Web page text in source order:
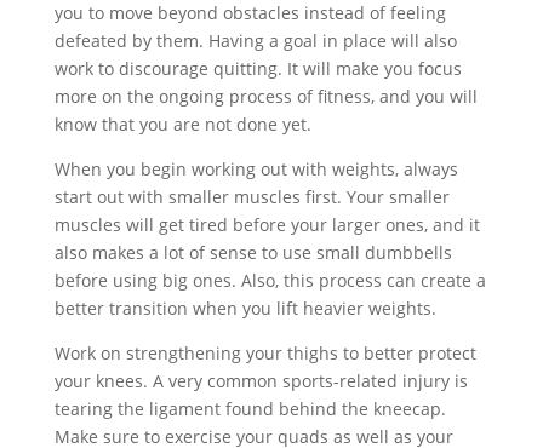
you to move beyond obstacles instead of feeling
defeated by them. Having a goal in place will also
work to discourage quitting. It will make you focus
more on the ongoing process of fitness, and you will
know that you are not done yet.
When you begin working out with weights, always
start out with smaller muscles first. Your smaller
muscles will get tired before your larger ones, and it
also makes a lot of sense to use small dumbbells
before using big ones. Also, this process can create a
better transition when you lift heavier weights.
Work on strengthening your thighs to better protect
your knees. A very common sports-related injury is
tearing the ligament found behind the kneecap.
Make sure to exercise your quads as well as your